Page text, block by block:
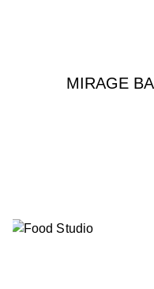
MIRAGE